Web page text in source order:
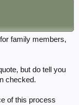
family members,
but do tell you
checked.
of this process